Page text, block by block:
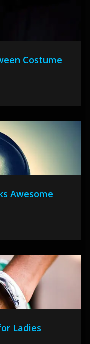
Costume
Awesome
Ladies